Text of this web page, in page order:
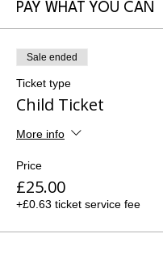
PAY WHAT YOU CAN
Sale ended
Ticket type
Child Ticket
More info
Price
£25.00
+£0.63 ticket service fee